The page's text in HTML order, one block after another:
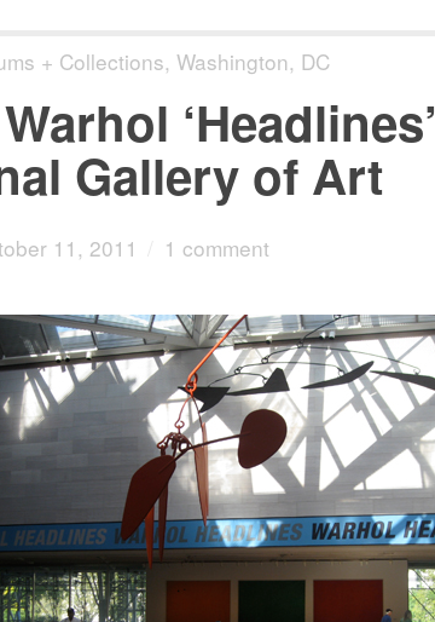
+ Collections, Washington, DC
Gallery of Art
11, 2011 1 comment